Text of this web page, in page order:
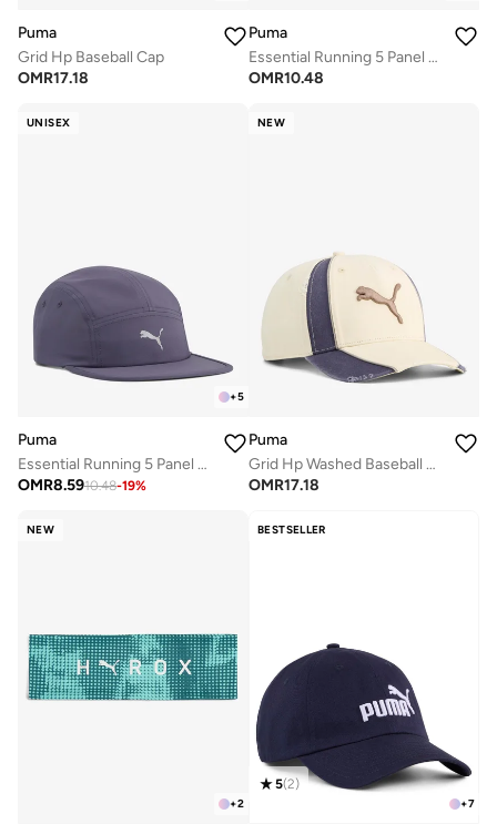
Puma
Grid Hp Baseball Cap
OMR17.18
Puma
Essential Running 5 Panel Cap
OMR10.48
UNISEX
+5
Puma
Essential Running 5 Panel Cap
OMR8.5910.48-19%
NEW
Puma
Grid Hp Washed Baseball Cap
OMR17.18
NEW
+2
BESTSELLER
+7
5(2)